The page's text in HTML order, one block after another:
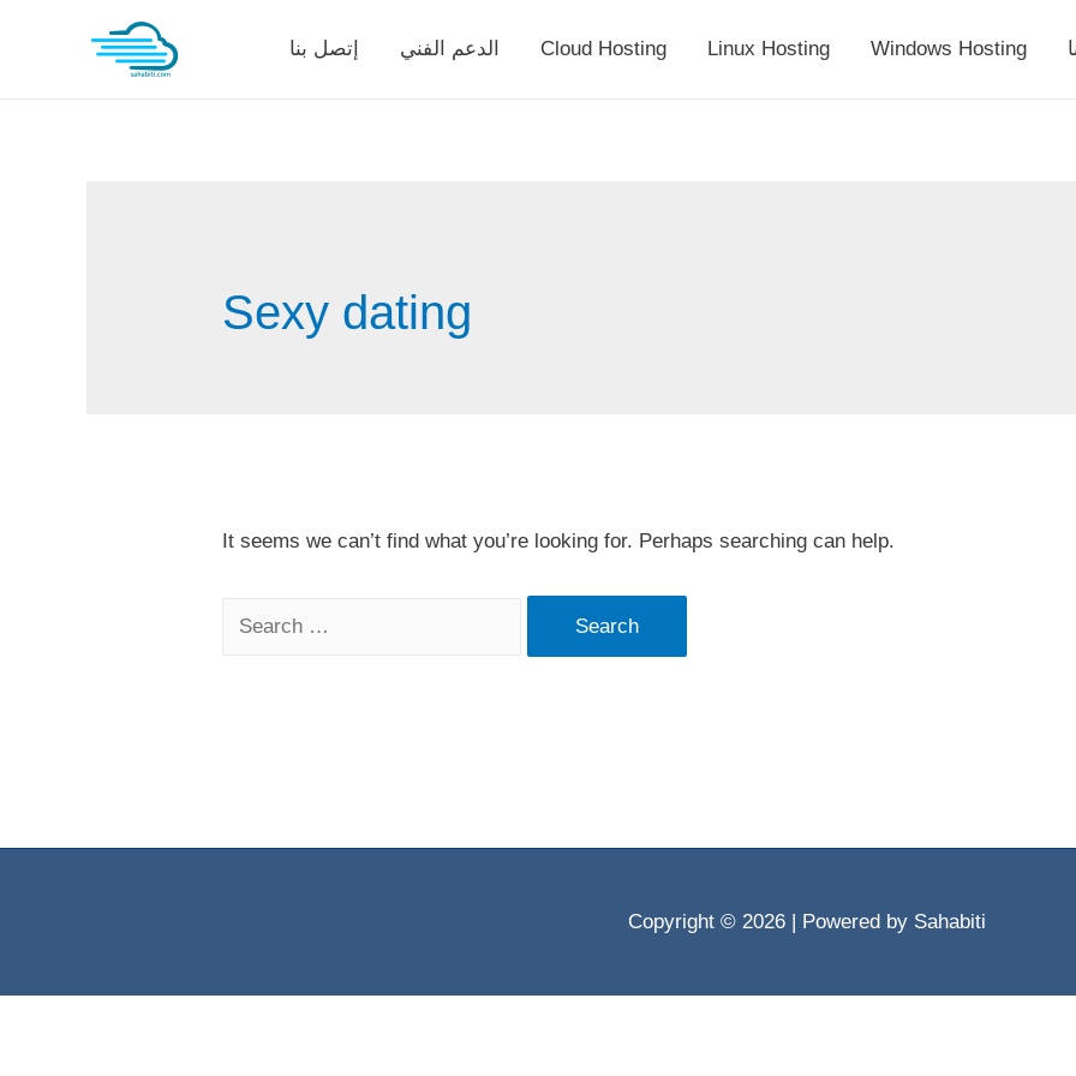
إتصل بنا الدعم الفني Cloud Hosting Linux Hosting Windows Hosting
Sexy dating
It seems we can’t find what you’re looking for. Perhaps searching can help.
Search
Copyright © 2026 | Powered by Sahabiti